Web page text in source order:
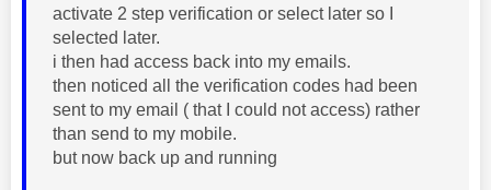
activate 2 step verification or select later so I
selected later.
i then had access back into my emails.
then noticed all the verification codes had been
sent to my email ( that I could not access) rather
than send to my mobile.
but now back up and running